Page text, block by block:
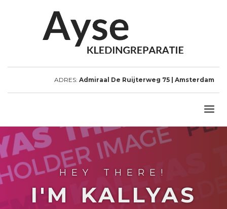
ADRES: Admiraal De Ruijterweg 75 | Amsterdam
HEY THERE!
I'M KALLYAS